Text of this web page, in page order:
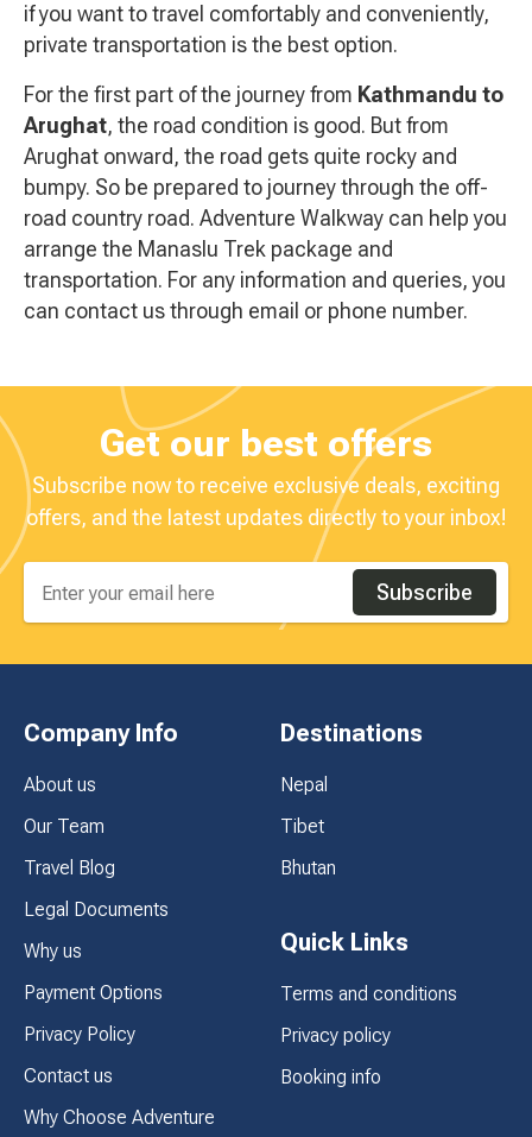
if you want to travel comfortably and conveniently,
private transportation is the best option.
For the first part of the journey from Kathmandu to
Arughat, the road condition is good. But from
Arughat onward, the road gets quite rocky and
bumpy. So be prepared to journey through the off-
road country road. Adventure Walkway can help you
arrange the Manaslu Trek package and
transportation. For any information and queries, you
can contact us through email or phone number.
Get our best offers
Subscribe now to receive exclusive deals, exciting
offers, and the latest updates directly to your inbox!
Subscribe
Company Info
About us
Our Team
Travel Blog
Legal Documents
Why us
Payment Options
Privacy Policy
Contact us
Why Choose Adventure
Destinations
Nepal
Tibet
Bhutan
Quick Links
Terms and conditions
Privacy policy
Booking info